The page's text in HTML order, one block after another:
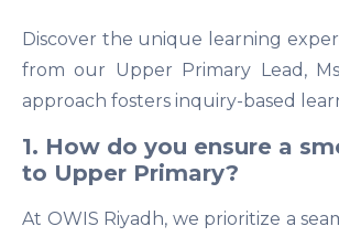
Discover the unique learning
from our Upper Primary Lead,
approach fosters inquiry-based
1. How do you ensure a
to Upper Primary?
At OWIS Riyadh, we prioritize a